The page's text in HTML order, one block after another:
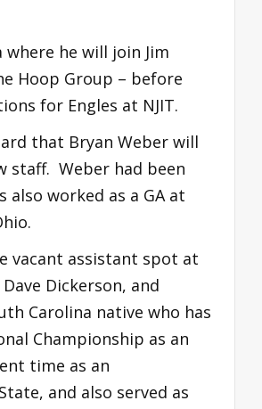
where he will join Jim
Hoop Group – before
for Engles at NJIT.
that Bryan Weber will
staff. Weber had been
worked as a GA at
vacant assistant spot at
Dickerson, and
Carolina native who has
Championship as an
time as an
and also served as